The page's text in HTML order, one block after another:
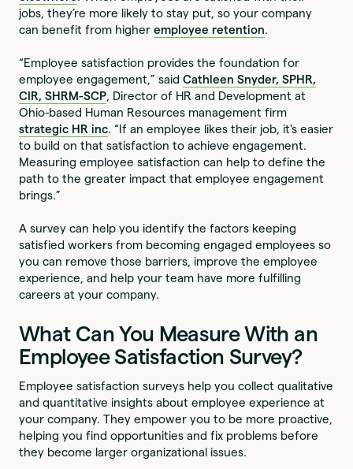
jobs, they’re more likely to stay put, so your company
can benefit from higheremployee retention.
“Employee satisfaction provides the foundation for
employee engagement,” saidCathleen Snyder, SPHR,
CIR, SHRM-SCP, Director of HR and Development at
Ohio-based Human Resources management firm
strategic HR inc. “If an employee likes their job, it's easier
to build on that satisfaction to achieve engagement.
Measuring employee satisfaction can help to define the
path to the greater impact that employee engagement
brings.”
A survey can help you identify the factors keeping
satisfied workers from becoming engaged employees so
you can remove those barriers, improve the employee
experience, and help your team have more fulfilling
careers at your company.
What Can You Measure With an
Employee Satisfaction Survey?
Employee satisfaction surveys help you collect qualitative
and quantitative insights about employee experience at
your company. They empower you to be more proactive,
helping you find opportunities and fix problems before
they become larger organizational issues.